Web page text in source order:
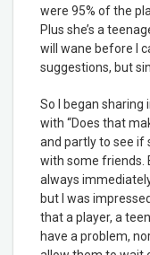
were 95% of the
Plus she’s a
will wane before I
suggestions, but
So I began sharing
with “Does that
and partly to see if
with some friends.
always
but I was
that a player, a
have a problem,